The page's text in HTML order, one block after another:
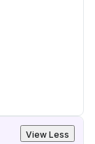
View Less